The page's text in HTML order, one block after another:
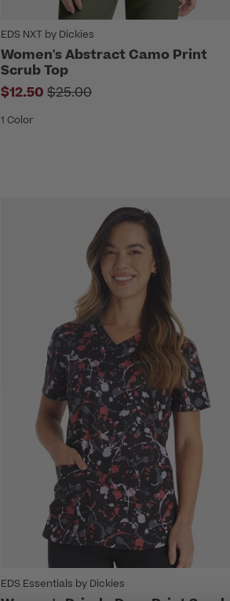
EDS NXT by Dickies
Women's Abstract Camo Print
Scrub Top
$12.50 Price reduced from
$25.00
1 Color
EDS Essentials by Dickies